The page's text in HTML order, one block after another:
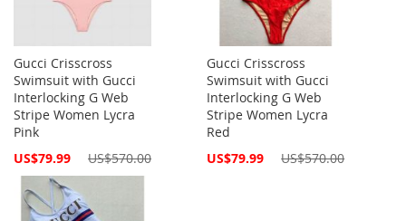
Gucci Crisscross
Swimsuit with Gucci
Interlocking G Web
Stripe Women Lycra
Pink
Special
US$79.99 US$570.00
Gucci Crisscross
Swimsuit with Gucci
Interlocking G Web
Stripe Women Lycra
Red
Special
US$79.99 US$570.00